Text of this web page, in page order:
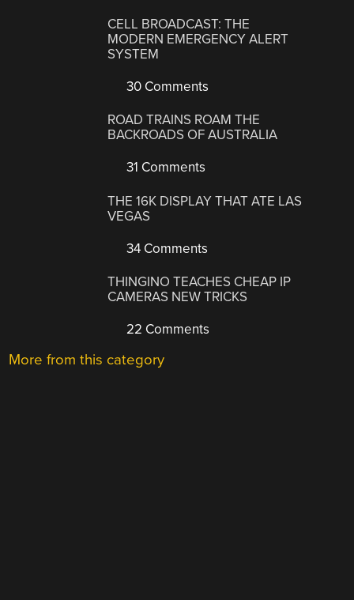
CELL BROADCAST: THE
MODERN EMERGENCY ALERT
SYSTEM
30 Comments
ROAD TRAINS ROAM THE
BACKROADS OF AUSTRALIA
31 Comments
THE 16K DISPLAY THAT ATE LAS
VEGAS
34 Comments
THINGINO TEACHES CHEAP IP
CAMERAS NEW TRICKS
22 Comments
More from this category